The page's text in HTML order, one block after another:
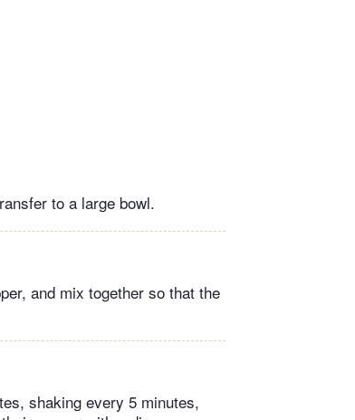
to a large bowl.
and mix together so that the
shaking every 5 minutes,